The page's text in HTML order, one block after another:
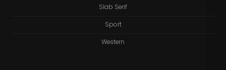
Slab Serif
Sport
Western